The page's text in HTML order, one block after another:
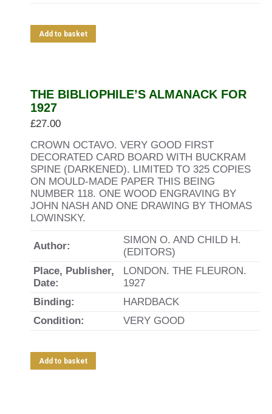
Add to basket
THE BIBLIOPHILE’S ALMANACK FOR
1927
£27.00
CROWN OCTAVO. VERY GOOD FIRST
DECORATED CARD BOARD WITH BUCKRAM
SPINE (DARKENED). LIMITED TO 325 COPIES
ON MOULD-MADE PAPER THIS BEING
NUMBER 118. ONE WOOD ENGRAVING BY
JOHN NASH AND ONE DRAWING BY THOMAS
LOWINSKY.
Author:
SIMON O. AND CHILD H.
(EDITORS)
Place, Publisher,
Date:
LONDON. THE FLEURON.
1927
Binding:
HARDBACK
Condition:
VERY GOOD
Add to basket